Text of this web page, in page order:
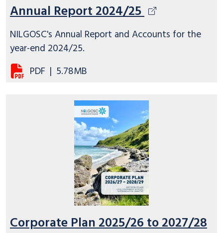
Annual Report 2024/25
NILGOSC's Annual Report and Accounts for the
year-end 2024/25.
PDF | 5.78MB
Corporate Plan 2025/26 to 2027/28